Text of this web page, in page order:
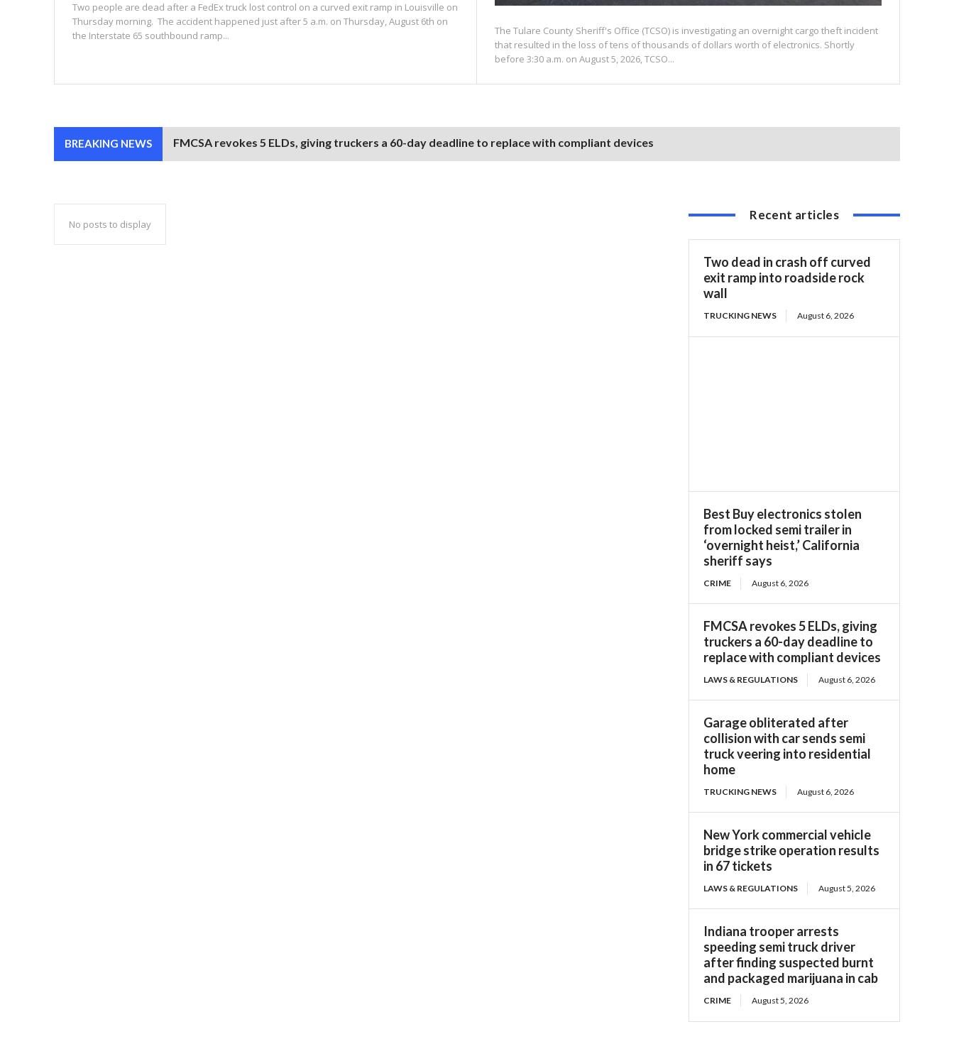
Two people are dead after a FedEx truck lost control on a curved exit ramp in Louisville on
Thursday morning. The accident happened just after 5 a.m. on Thursday, August 6th on
the Interstate 65 southbound ramp...
The Tulare County Sheriff's Office (TCSO) is investigating an overnight cargo theft incident
that resulted in the loss of tens of thousands of dollars worth of electronics. Shortly
before 3:30 a.m. on August 5, 2026, TCSO...
BREAKING NEWS FMCSA revokes 5 ELDs, giving truckers a 60-day deadline to replace with compliant devices
No posts to display
Recent articles
Two dead in crash off curved
exit ramp into roadside rock
wall
TRUCKING NEWS August 6, 2026
Best Buy electronics stolen
from locked semi trailer in
‘overnight heist,’ California
sheriff says
CRIME August 6, 2026
FMCSA revokes 5 ELDs, giving
truckers a 60-day deadline to
replace with compliant devices
LAWS & REGULATIONS August 6, 2026
Garage obliterated after
collision with car sends semi
truck veering into residential
home
TRUCKING NEWS August 6, 2026
New York commercial vehicle
bridge strike operation results
in 67 tickets
LAWS & REGULATIONS August 5, 2026
Indiana trooper arrests
speeding semi truck driver
after finding suspected burnt
and packaged marijuana in cab
CRIME August 5, 2026